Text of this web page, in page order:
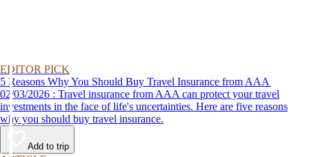
EDITOR PICK
5 Reasons Why You Should Buy Travel Insurance from AAA
02/03/2026 : Travel insurance from AAA can protect your travel
investments in the face of life's uncertainties. Here are five reasons
why you should buy travel insurance.
Add to trip